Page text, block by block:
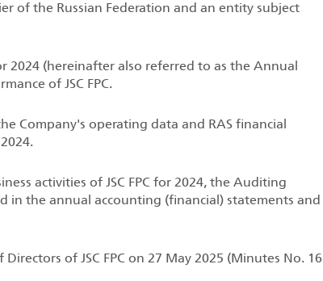
of the Russian Federation and an entity subject
2024 (hereinafter also referred to as the Annual
of JSC FPC.
Company's operating data and RAS financial
activities of JSC FPC for 2024, the Auditing
in the annual accounting (financial) statements and
of JSC FPC on 27 May 2025 (Minutes No. 16